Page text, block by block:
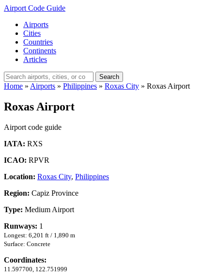
Airport Code Guide
Airports
Cities
Countries
Continents
Articles
Search
Home » Airports » Philippines » Roxas City » Roxas Airport
Roxas Airport
Airport code guide
IATA: RXS
ICAO: RPVR
Location: Roxas City, Philippines
Region: Capiz Province
Type: Medium Airport
Runways: 1
Longest: 6,201 ft / 1,890 m
Surface: Concrete
Coordinates:
11.597700, 122.751999